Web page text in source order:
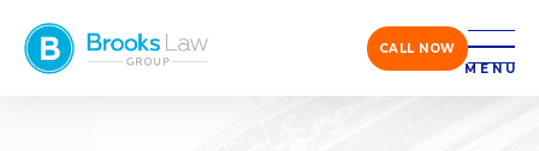
CALL NOW
MENU